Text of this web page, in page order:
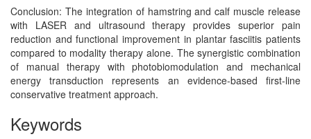
Conclusion: The integration of hamstring and calf muscle release
with LASER and ultrasound therapy provides superior pain
reduction and functional improvement in plantar fasciitis patients
compared to modality therapy alone. The synergistic combination
of manual therapy with photobiomodulation and mechanical
energy transduction represents an evidence-based first-line
conservative treatment approach.
Keywords